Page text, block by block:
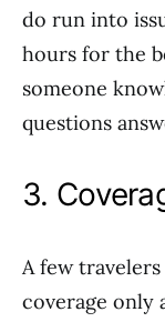
do run into
hours for the
someone
questions
3.
A few
coverage only